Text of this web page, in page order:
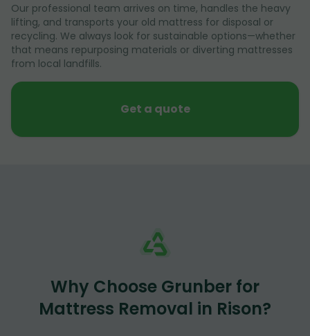
Our professional team arrives on time, handles the heavy
lifting, and transports your old mattress for disposal or
recycling. We always look for sustainable options—whether
that means repurposing materials or diverting mattresses
from local landfills.
Get a quote
Why Choose Grunber for
Mattress Removal in Rison?